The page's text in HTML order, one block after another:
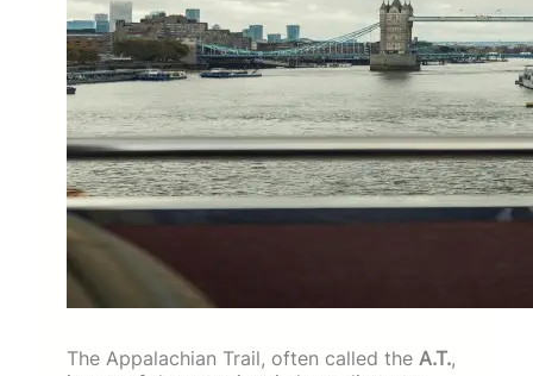
The Appalachian Trail, often called the A.T.,